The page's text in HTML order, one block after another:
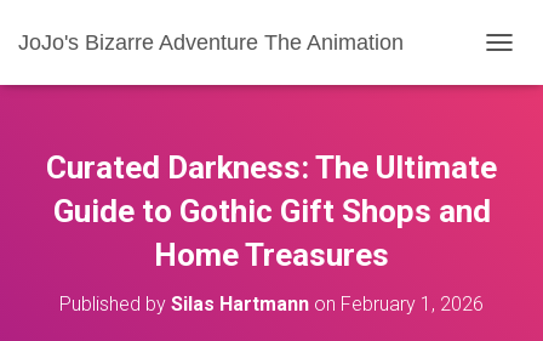
JoJo's Bizarre Adventure The Animation
O
Curated Darkness: The Ultimate
Guide to Gothic Gift Shops and
Home Treasures
Published by Silas Hartmann on February 1, 2026